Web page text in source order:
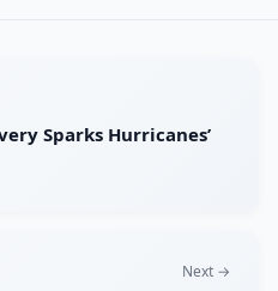
Sparks Hurricanes’
Next →